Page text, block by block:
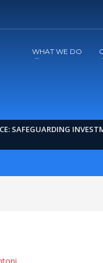
WHAT WE DO
SAFEGUARDING